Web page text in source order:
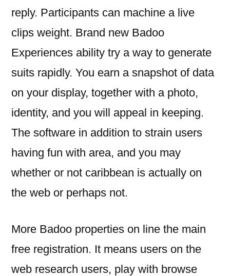
reply. Participants can machine a live
clips weight. Brand new Badoo
Experiences ability try a way to generate
suits rapidly. You earn a snapshot of data
on your display, together with a photo,
identity, and you will appeal in keeping.
The software in addition to strain users
having fun with area, and you may
whether or not caribbean is actually on
the web or perhaps not.
More Badoo properties on line the main
free registration. It means users on the
web research users, play with browse